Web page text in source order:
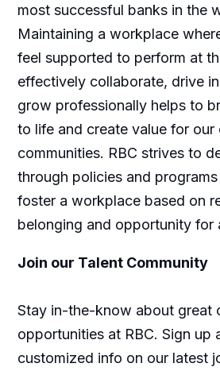
most successful banks in the
Maintaining a workplace
feel supported to perform at
effectively collaborate, drive
grow professionally helps to
to life and create value for our
communities. RBC strives to
through policies and
foster a workplace based on
belonging and opportunity for
Join our Talent Community
Stay in-the-know about great
opportunities at RBC. Sign up
customized info on our latest